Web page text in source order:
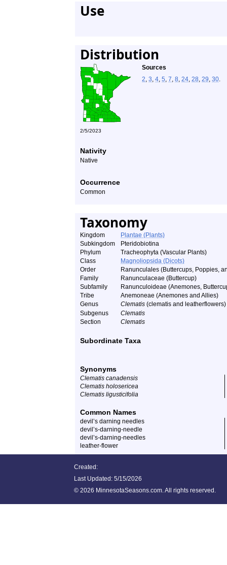
Use
Distribution
Sources
2, 3, 4, 5, 7, 8, 24, 28, 29, 30.
2/5/2023
Nativity
Native
Occurrence
Common
Taxonomy
Kingdom
Plantae (Plants)
Subkingdom
Pteridobiotina
Phylum
Tracheophyta (Vascular Plants)
Class
Magnoliopsida (Dicots)
Order
Ranunculales (Buttercups, Poppies,
Family
Ranunculaceae (Buttercup)
Subfamily
Ranunculoideae (Anemones,
Tribe
Anemoneae (Anemones and Allies)
Genus
Clematis (clematis and leatherflowers)
Subgenus
Clematis
Section
Clematis
Subordinate Taxa
Synonyms
Clematis canadensis
Clematis holosericea
Clematis ligusticifolia
Common Names
devil’s darning needles
devil’s-darning-needle
devil’s-darning-needles
leather-flower
Created:
Last Updated: 5/15/2026
© 2026 MinnesotaSeasons.com. All rights reserved.